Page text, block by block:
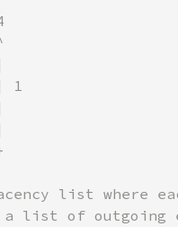
1
list where
list of outgoing